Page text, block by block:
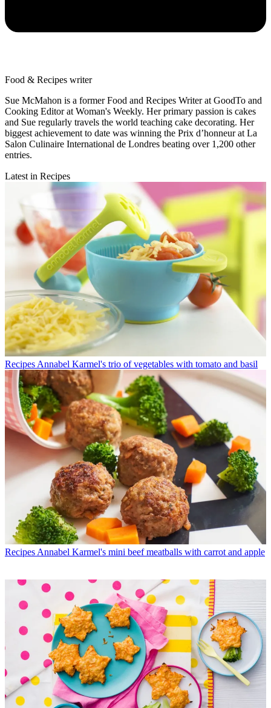
Food & Recipes writer
Sue McMahon is a former Food and Recipes Writer at GoodTo and
Cooking Editor at Woman's Weekly. Her primary passion is cakes
and Sue regularly travels the world teaching cake decorating. Her
biggest achievement to date was winning the Prix d’honneur at La
Salon Culinaire International de Londres beating over 1,200 other
entries.
Latest in Recipes
Recipes Annabel Karmel's trio of vegetables with tomato and basil
Recipes Annabel Karmel's mini beef meatballs with carrot and apple